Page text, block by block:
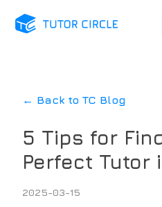
← Back to TC Blog
5 Tips for
Perfect Tutor
2025-03-15